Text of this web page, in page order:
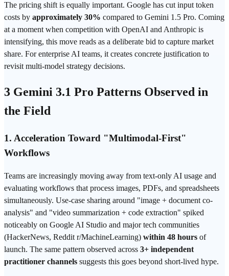
The pricing shift is equally important. Google has cut input token
costs by approximately 30% compared to Gemini 1.5 Pro. Coming
at a moment when competition with OpenAI and Anthropic is
intensifying, this move reads as a deliberate bid to capture market
share. For enterprise AI teams, it creates concrete justification to
revisit multi-model strategy decisions.
3 Gemini 3.1 Pro Patterns Observed in
the Field
1. Acceleration Toward "Multimodal-First"
Workflows
Teams are increasingly moving away from text-only AI usage and
evaluating workflows that process images, PDFs, and spreadsheets
simultaneously. Use-case sharing around "image + document co-
analysis" and "video summarization + code extraction" spiked
noticeably on Google AI Studio and major tech communities
(HackerNews, Reddit r/MachineLearning) within 48 hours of
launch. The same pattern observed across 3+ independent
practitioner channels suggests this goes beyond short-lived hype.